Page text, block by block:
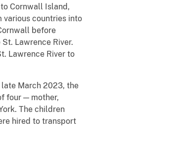
Cornwall Island,
various countries into
before
Lawrence River.
Lawrence River to
March 2023, the
four — mother,
The children
hired to transport